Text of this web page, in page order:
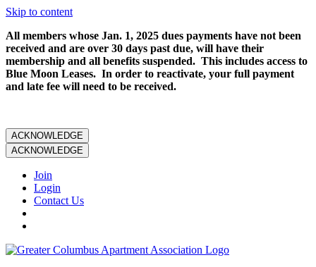
Skip to content
All members whose Jan. 1, 2025 dues payments have not been
received and are over 30 days past due, will have their
membership and all benefits suspended. This includes access to
Blue Moon Leases. In order to reactivate, your full payment
and late fee will need to be received.
ACKNOWLEDGE
ACKNOWLEDGE
Join
Login
Contact Us